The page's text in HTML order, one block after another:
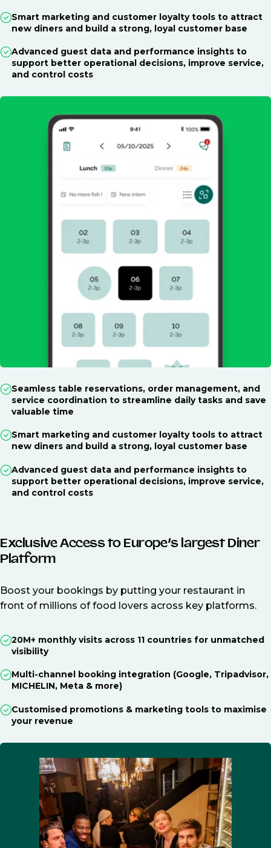
Smart marketing and customer loyalty tools to attract
new diners and build a strong, loyal customer base
Advanced guest data and performance insights to
support better operational decisions, improve service,
and control costs
Seamless table reservations, order management, and
service coordination to streamline daily tasks and save
valuable time
Smart marketing and customer loyalty tools to attract
new diners and build a strong, loyal customer base
Advanced guest data and performance insights to
support better operational decisions, improve service,
and control costs
Exclusive Access to Europe’s largest Diner
Platform
Boost your bookings by putting your restaurant in
front of millions of food lovers across key platforms.
20M+ monthly visits across 11 countries for unmatched
visibility
Multi-channel booking integration (Google, Tripadvisor,
MICHELIN, Meta & more)
Customised promotions & marketing tools to maximise
your revenue